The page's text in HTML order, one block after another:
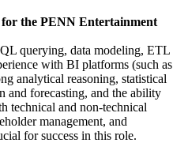
the PENN Entertainment
querying, data modeling, ETL
with BI platforms (such as
analytical reasoning, statistical
and forecasting, and the ability
technical and non-technical
management, and
for success in this role.